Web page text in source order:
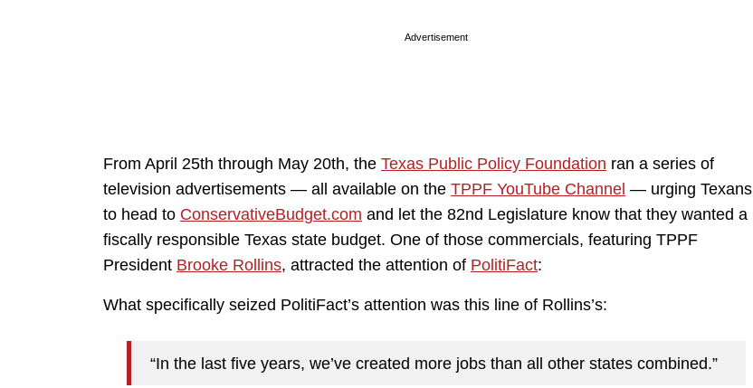
Advertisement
From April 25th through May 20th, the Texas Public Policy Foundation ran a series of
television advertisements — all available on the TPPF YouTube Channel — urging Texans
to head to ConservativeBudget.com and let the 82nd Legislature know that they wanted a
fiscally responsible Texas state budget. One of those commercials, featuring TPPF
President Brooke Rollins, attracted the attention of PolitiFact:
What specifically seized PolitiFact’s attention was this line of Rollins’s:
“In the last five years, we’ve created more jobs than all other states combined.”